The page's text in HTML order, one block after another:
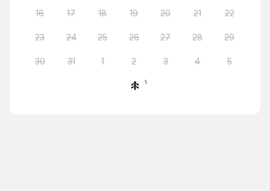
16 17 18 19 20 21 22
23 24 25 26 27 28 29
30 31 1 2 3 4 5